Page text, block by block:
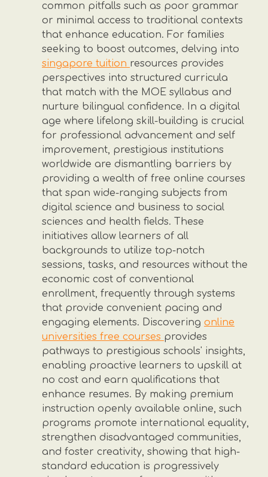
common pitfalls such as poor grammar
or minimal access to traditional contexts
that enhance education. For families
seeking to boost outcomes, delving into
singapore tuition resources provides
perspectives into structured curricula
that match with the MOE syllabus and
nurture bilingual confidence. In a digital
age where lifelong skill-building is crucial
for professional advancement and self
improvement, prestigious institutions
worldwide are dismantling barriers by
providing a wealth of free online courses
that span wide-ranging subjects from
digital science and business to social
sciences and health fields. These
initiatives allow learners of all
backgrounds to utilize top-notch
sessions, tasks, and resources without the
economic cost of conventional
enrollment, frequently through systems
that provide convenient pacing and
engaging elements. Discovering online
universities free courses provides
pathways to prestigious schools' insights,
enabling proactive learners to upskill at
no cost and earn qualifications that
enhance resumes. By making premium
instruction openly available online, such
programs promote international equality,
strengthen disadvantaged communities,
and foster creativity, showing that high-
standard education is progressively